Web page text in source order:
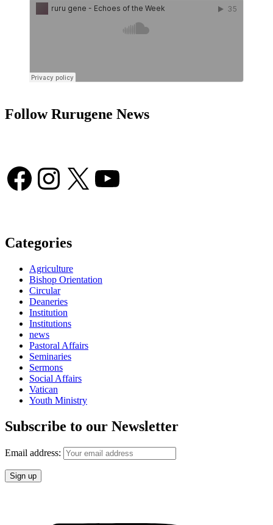
Follow Rurugene News
Facebook Instagram X YouTube
Categories
Agriculture
Bishop Orientation
Circular
Deaneries
Institution
Institutions
news
Pastoral Affairs
Seminaries
Sermons
Social Affairs
Vatican
Youth Ministry
Subscribe to our Newsletter
Email address: